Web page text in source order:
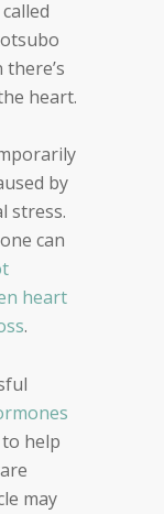
heart.
by
stress.
can
heart
.
help
may